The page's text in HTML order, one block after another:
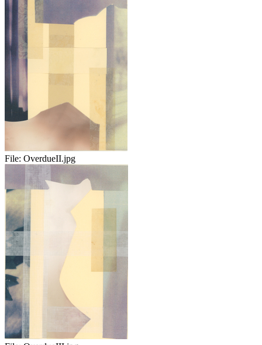
File: OverdueII.jpg